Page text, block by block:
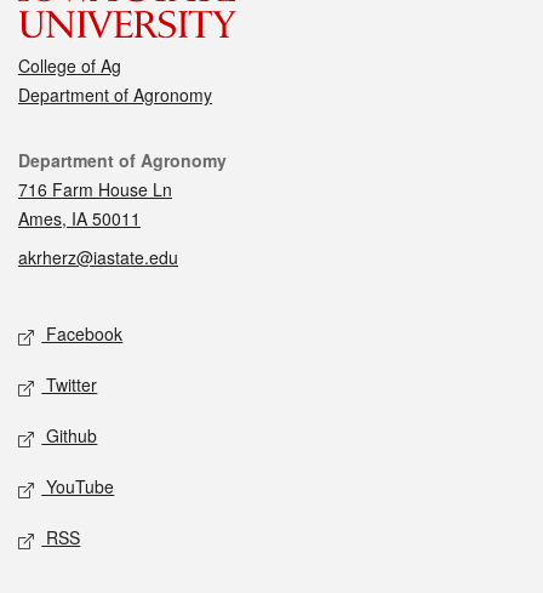
College of Ag
Department of Agronomy
Contact
Department of Agronomy
716 Farm House Ln
Ames, IA 50011
akrherz@iastate.edu
Social media
Facebook
Twitter
Github
YouTube
RSS